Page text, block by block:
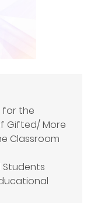
for the
Gifted/ More
Classroom
Students